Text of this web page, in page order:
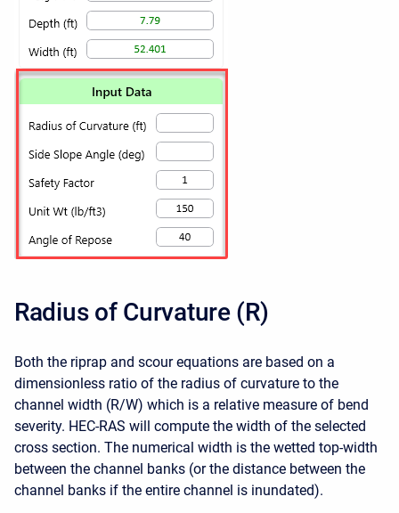
Radius of Curvature (R)
Both the riprap and scour equations are based on a
dimensionless ratio of the radius of curvature to the
channel width (R/W) which is a relative measure of bend
severity. HEC-RAS will compute the width of the selected
cross section. The numerical width is the wetted top-width
between the channel banks (or the distance between the
channel banks if the entire channel is inundated).